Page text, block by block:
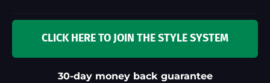
CLICK HERE TO JOIN THE STYLE SYSTEM
30-day money back guarantee